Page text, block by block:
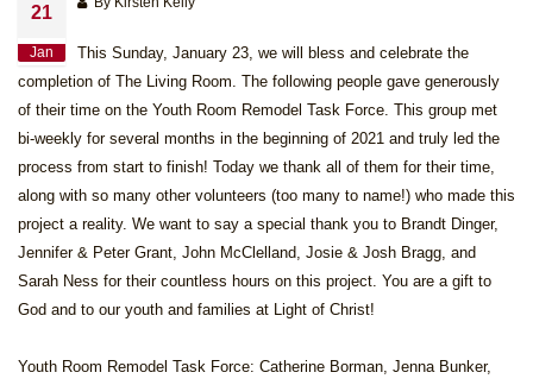
21
Jan
This Sunday, January 23, we will bless and celebrate the
completion of The Living Room. The following people gave generously
of their time on the Youth Room Remodel Task Force. This group met
bi-weekly for several months in the beginning of 2021 and truly led the
process from start to finish! Today we thank all of them for their time,
along with so many other volunteers (too many to name!) who made this
project a reality. We want to say a special thank you to Brandt Dinger,
Jennifer & Peter Grant, John McClelland, Josie & Josh Bragg, and
Sarah Ness for their countless hours on this project. You are a gift to
God and to our youth and families at Light of Christ!
Youth Room Remodel Task Force: Catherine Borman, Jenna Bunker,